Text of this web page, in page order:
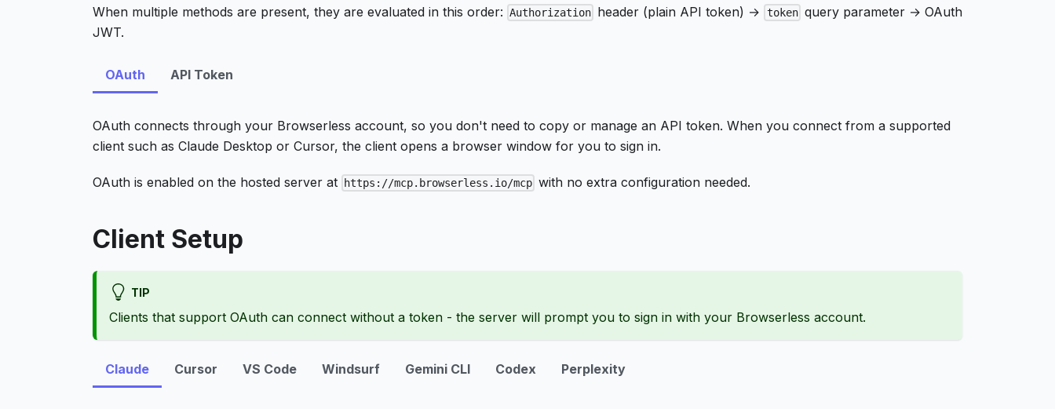
When multiple methods are present, they are evaluated in this order: Authorization header (plain API token) → token query parameter → OAuth
JWT.
OAuth API Token
OAuth connects through your Browserless account, so you don't need to copy or manage an API token. When you connect from a supported
client such as Claude Desktop or Cursor, the client opens a browser window for you to sign in.
OAuth is enabled on the hosted server at https://mcp.browserless.io/mcp with no extra configuration needed.
Client Setup
TIP
Clients that support OAuth can connect without a token - the server will prompt you to sign in with your Browserless account.
Claude Cursor VS Code Windsurf Gemini CLI Codex Perplexity